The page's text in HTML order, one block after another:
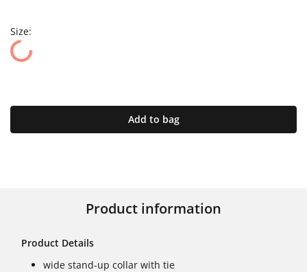
Size:
Add to bag
Product information
Product Details
wide stand-up collar with tie